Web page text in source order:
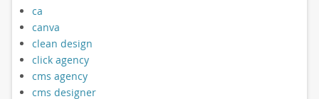
ca
canva
clean design
click agency
cms agency
cms designer